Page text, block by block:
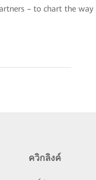
– to chart the way
ควิกลิงค์